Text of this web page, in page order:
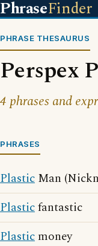
PhraseFinder
PHRASE THESAURUS
Perspex
4 phrases and
PHRASES
Plastic Man
Plasticfantastic
Plastic money